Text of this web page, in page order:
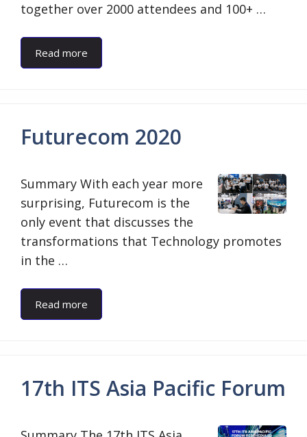
together over 2000 attendees and 100+ …
Read more
Futurecom 2020
Summary With each year more
surprising, Futurecom is the
only event that discusses the
transformations that Technology promotes
in the …
Read more
17th ITS Asia Pacific Forum